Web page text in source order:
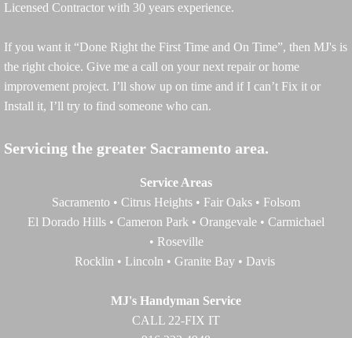
Licensed Contractor with 30 years experience.
If you want it “Done Right the First Time and On Time”, then MJ's is
the right choice. Give me a call on your next repair or home
improvement project. I’ll show up on time and if I can’t Fix it or
Install it, I’ll try to find someone who can.
Servicing the greater Sacramento area.
Service Areas
Sacramento • Citrus Heights • Fair Oaks • Folsom
El Dorado Hills • Cameron Park • Orangevale • Carmichael
• Roseville
Rocklin • Lincoln • Granite Bay • Davis
MJ's Handyman Service
CALL 22-FIX IT